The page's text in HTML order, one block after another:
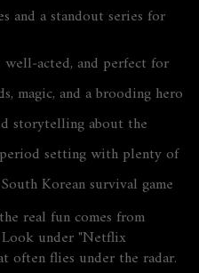
and a standout series for
and perfect for
magic, and a brooding hero
storytelling about the
setting with plenty of
Korean survival game
real fun comes from
under "Netflix
often flies under the radar.